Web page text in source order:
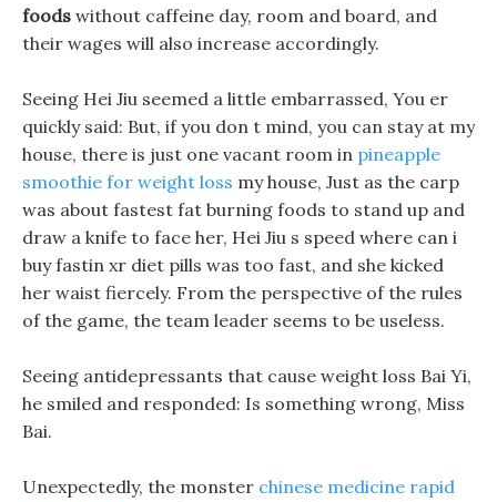
foods without caffeine day, room and board, and
their wages will also increase accordingly.
Seeing Hei Jiu seemed a little embarrassed, You er
quickly said: But, if you don t mind, you can stay at my
house, there is just one vacant room in pineapple
smoothie for weight loss my house, Just as the carp
was about fastest fat burning foods to stand up and
draw a knife to face her, Hei Jiu s speed where can i
buy fastin xr diet pills was too fast, and she kicked
her waist fiercely. From the perspective of the rules
of the game, the team leader seems to be useless.
Seeing antidepressants that cause weight loss Bai Yi,
he smiled and responded: Is something wrong, Miss
Bai.
Unexpectedly, the monster chinese medicine rapid